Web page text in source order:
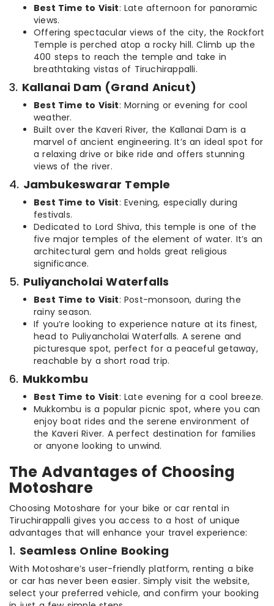
Best Time to Visit: Late afternoon for panoramic
views.
Offering spectacular views of the city, the Rockfort
Temple is perched atop a rocky hill. Climb up the
400 steps to reach the temple and take in
breathtaking vistas of Tiruchirappalli.
3. Kallanai Dam (Grand Anicut)
Best Time to Visit: Morning or evening for cool
weather.
Built over the Kaveri River, the Kallanai Dam is a
marvel of ancient engineering. It’s an ideal spot for
a relaxing drive or bike ride and offers stunning
views of the river.
4. Jambukeswarar Temple
Best Time to Visit: Evening, especially during
festivals.
Dedicated to Lord Shiva, this temple is one of the
five major temples of the element of water. It’s an
architectural gem and holds great religious
significance.
5. Puliyancholai Waterfalls
Best Time to Visit: Post-monsoon, during the
rainy season.
If you’re looking to experience nature at its finest,
head to Puliyancholai Waterfalls. A serene and
picturesque spot, perfect for a peaceful getaway,
reachable by a short road trip.
6. Mukkombu
Best Time to Visit: Late evening for a cool breeze.
Mukkombu is a popular picnic spot, where you can
enjoy boat rides and the serene environment of
the Kaveri River. A perfect destination for families
or anyone looking to unwind.
The Advantages of Choosing
Motoshare
Choosing Motoshare for your bike or car rental in
Tiruchirappalli gives you access to a host of unique
advantages that will enhance your travel experience:
1. Seamless Online Booking
With Motoshare’s user-friendly platform, renting a bike
or car has never been easier. Simply visit the website,
select your preferred vehicle, and confirm your booking